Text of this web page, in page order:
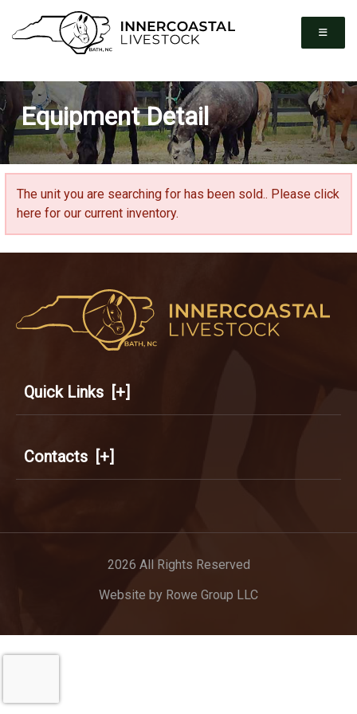
Equipment Detail
The unit you are searching for has been sold.. Please click
here for our current inventory.
Quick Links [+]
Contacts [+]
2026 All Rights Reserved
Website by Rowe Group LLC